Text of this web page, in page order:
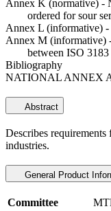
Annex K (normative) -
ordered for sour
Annex L (informative) -
Annex M (informative)
between ISO 3183
Bibliography
NATIONAL ANNEX
Abstract
Describes
industries.
General Product
Committee